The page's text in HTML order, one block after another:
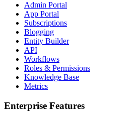
Admin Portal
App Portal
Subscriptions
Blogging
Entity Builder
API
Workflows
Roles & Permissions
Knowledge Base
Metrics
Enterprise Features